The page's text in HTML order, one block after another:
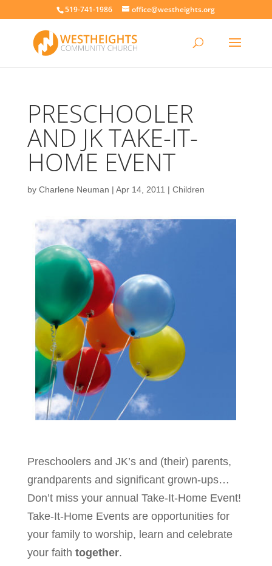
519-741-1986 office@westheights.org
PRESCHOOLER
AND JK TAKE-IT-
HOME EVENT
by Charlene Neuman | Apr 14, 2011 | Children
Preschoolers and JK’s and (their) parents,
grandparents and significant grown-ups…
Don’t miss your annual Take-It-Home Event!
Take-It-Home Events are opportunities for
your family to worship, learn and celebrate
your faith together.